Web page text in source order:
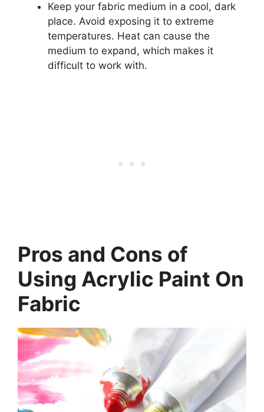
Keep your fabric medium in a cool, dark
place. Avoid exposing it to extreme
temperatures. Heat can cause the
medium to expand, which makes it
difficult to work with.
Pros and Cons of
Using Acrylic Paint On
Fabric